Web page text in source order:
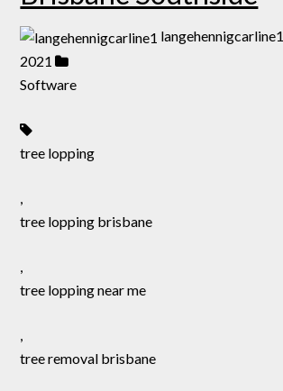
langehennigcarline1
2021
Software
tree lopping
,
tree lopping brisbane
,
tree lopping near me
,
tree removal brisbane